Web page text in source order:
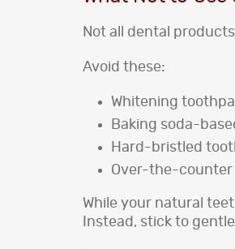
Not all dental
Avoid these:
Whitening
Baking soda-
Hard-bristled
Over-the-
While your natural
Instead, stick to